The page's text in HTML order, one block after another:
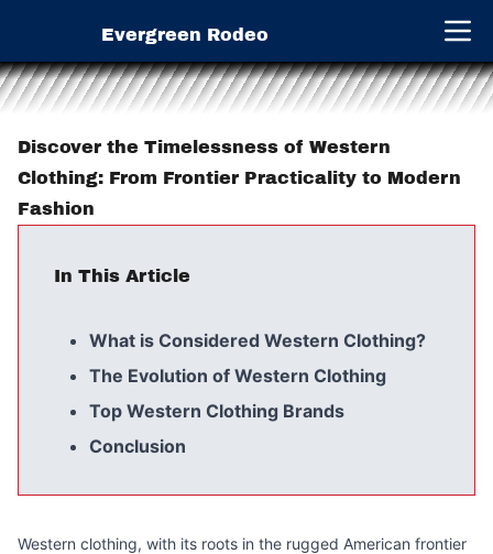
Evergreen Rodeo Open
Discover the Timelessness of Western
Clothing: From Frontier Practicality to Modern
Fashion
In This Article
What is Considered Western Clothing?
The Evolution of Western Clothing
Top Western Clothing Brands
Conclusion
Western clothing, with its roots in the rugged American frontier